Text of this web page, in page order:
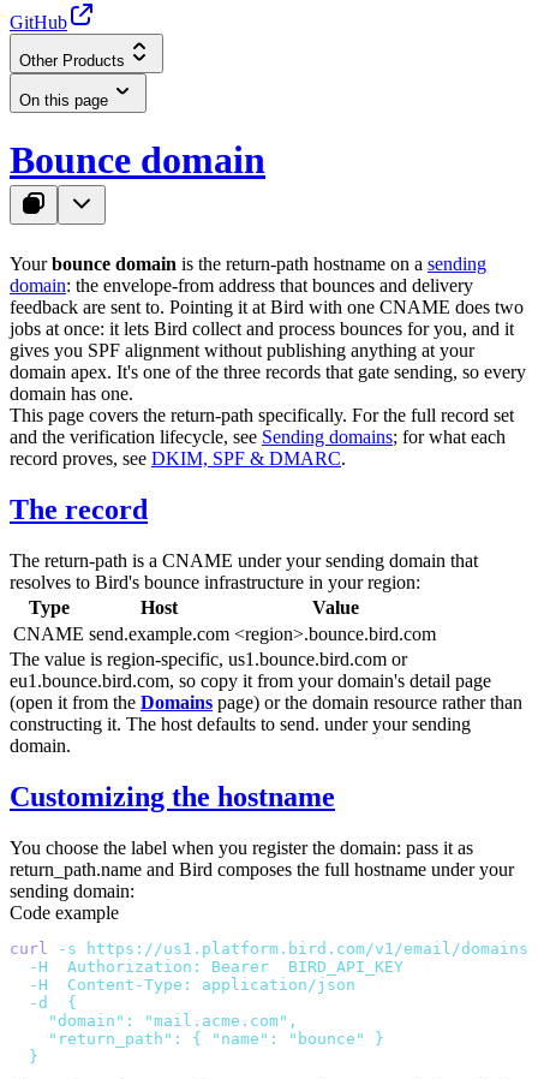
GitHub
Other Products
On this page
Bounce domain
Yourbounce domain is the return-path hostname on a sending
domain: the envelope-from address that bounces and delivery
feedback are sent to. Pointing it at Bird with one CNAME does two
jobs at once: it lets Bird collect and process bounces for you, and it
gives you SPF alignment without publishing anything at your
domain apex. It's one of the three records that gate sending, so every
domain has one.
This page covers the return-path specifically. For the full record set
and the verification lifecycle, see Sending domains; for what each
record proves, see DKIM, SPF & DMARC.
The record
The return-path is a CNAME under your sending domain that
resolves to Bird's bounce infrastructure in your region:
Type
Host
Value
CNAME send.example.com <region>.bounce.bird.com
The value is region-specific, us1.bounce.bird.com or
eu1.bounce.bird.com, so copy it from your domain's detail page
(open it from the Domains page) or the domain resource rather than
constructing it. The host defaults to send. under your sending
domain.
Customizing the hostname
You choose the label when you register the domain: pass it as
return_path.name and Bird composes the full hostname under your
sending domain:
Code example
curl -s https://us1.platform.bird.com/v1/email/domains
  -H
Authorization: Bearer BIRD_API_KEY
  -H
Content-Type: application/json
  -d
{
    "domain": "mail.acme.com",
    "return_path": { "name": "bounce" }
  }